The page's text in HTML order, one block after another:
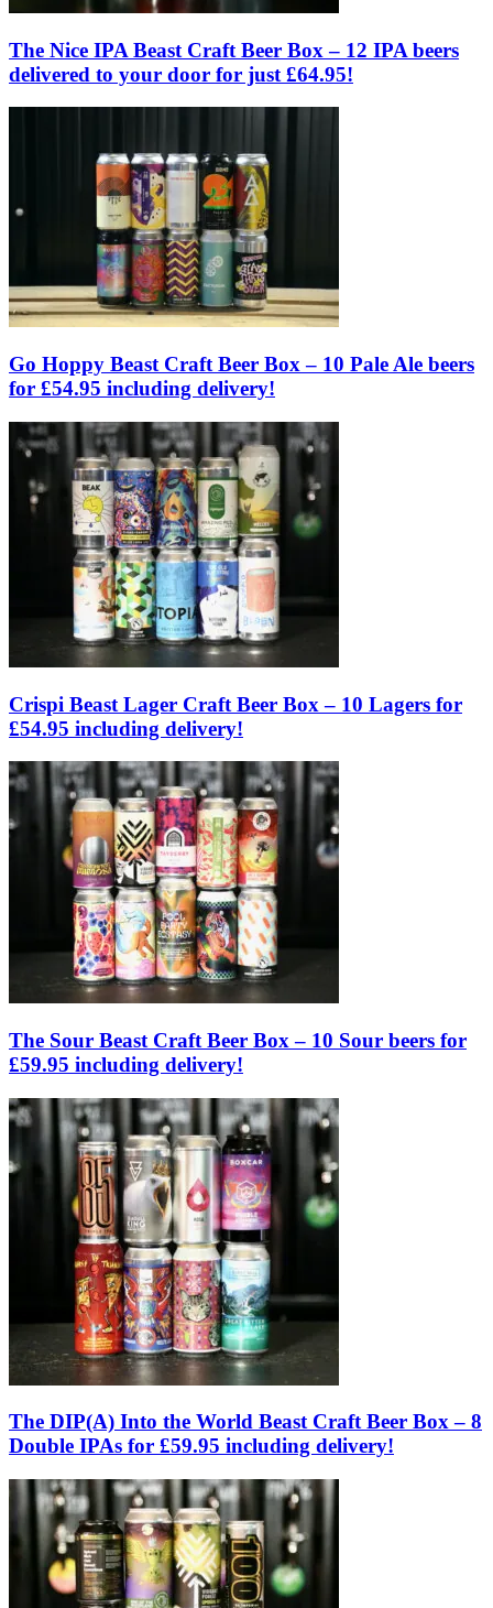
The Nice IPA Beast Craft Beer Box – 12 IPA beers
delivered to your door for just £64.95!
Go Hoppy Beast Craft Beer Box – 10 Pale Ale beers
for £54.95 including delivery!
Crispi Beast Lager Craft Beer Box – 10 Lagers for
£54.95 including delivery!
The Sour Beast Craft Beer Box – 10 Sour beers for
£59.95 including delivery!
The DIP(A) Into the World Beast Craft Beer Box – 8
Double IPAs for £59.95 including delivery!